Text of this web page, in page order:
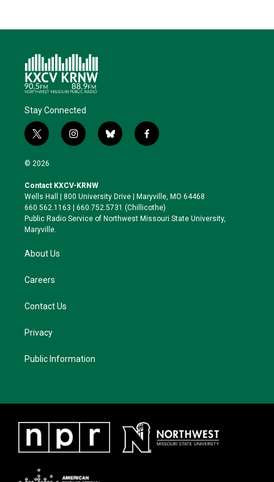
Stay Connected
t
w
i
t
e
r
i
n
a
g
r
a
b
l
k
y
f
a
o
o
k
© 2026
Contact KXCV-KRNW
Wells Hall | 800 University Drive | Maryville, MO 64468
660.562.1163 | 660.752.5731 (Chillicothe)
Public Radio Service of Northwest Missouri State University,
Maryville.
About Us
Careers
Contact Us
Privacy
Public Information